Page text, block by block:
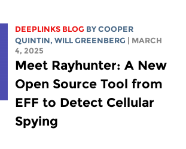
DEEPLINKS BLOG BY COOPER
QUINTIN, WILL GREENBERG
| MARCH
4, 2025
Meet Rayhunter: A New
Open Source Tool from
EFF to Detect Cellular
Spying